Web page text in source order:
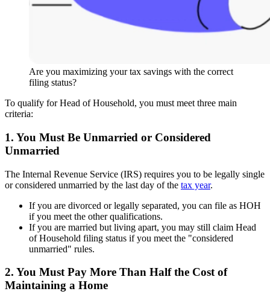
Are you maximizing your tax savings with the correct
filing status?
To qualify for Head of Household, you must meet three main
criteria:
1. You Must Be Unmarried or Considered
Unmarried
The Internal Revenue Service (IRS) requires you to be legally single
or considered unmarried by the last day of the tax year.
If you are divorced or legally separated, you can file as HOH
if you meet the other qualifications.
If you are married but living apart, you may still claim Head
of Household filing status if you meet the "considered
unmarried" rules.
2. You Must Pay More Than Half the Cost of
Maintaining a Home